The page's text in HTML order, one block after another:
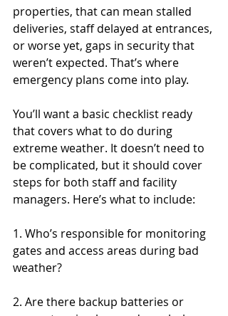
properties, that can mean stalled
deliveries, staff delayed at entrances,
or worse yet, gaps in security that
weren’t expected. That’s where
emergency plans come into play.
You’ll want a basic checklist ready
that covers what to do during
extreme weather. It doesn’t need to
be complicated, but it should cover
steps for both staff and facility
managers. Here’s what to include:
1. Who’s responsible for monitoring
gates and access areas during bad
weather?
2. Are there backup batteries or